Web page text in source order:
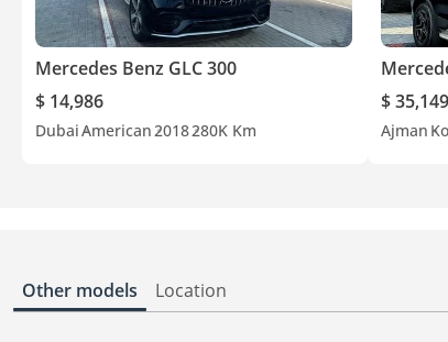
Mercedes Benz GLC 300
$ 14,986
DubaiAmerican2018280K Km
$ 35,149
Ajman
Other models Location